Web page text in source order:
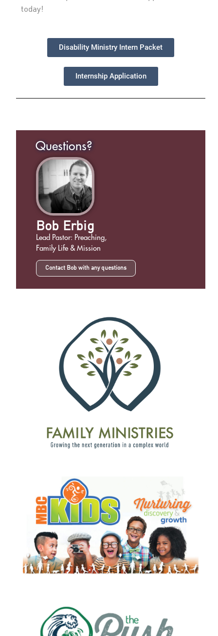
today!
Disability Ministry Intern Packet
Internship Application
Questions?
Bob Erbig
Lead Pastor: Preaching,
Family Life & Mission
Contact Bob with any questions